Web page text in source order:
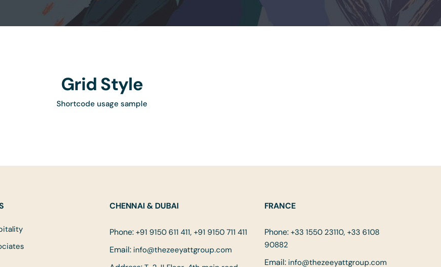
Grid Style
Shortcode usage sample
CHENNAI & DUBAI
Phone: +91 9150 611 411, +91 9150 711 411
Email: info@thezeeyattgroup.com
FRANCE
Phone: +33 1550 23110, +33 6108
90882
Email: info@thezeeyattgroup.com